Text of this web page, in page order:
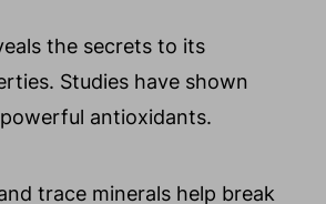
the secrets to its
Studies have shown
antioxidants.
trace minerals help break